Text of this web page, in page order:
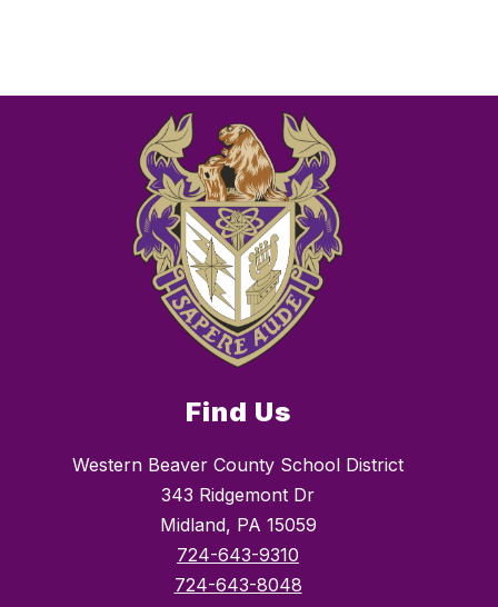
Find Us
Western Beaver County School District
343 Ridgemont Dr
Midland, PA 15059
724-643-9310
724-643-8048